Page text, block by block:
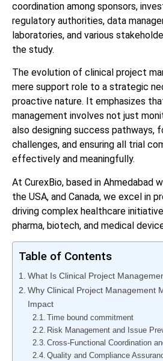
coordination among sponsors,
regulatory authorities, data
laboratories, and various
the study.
The evolution of clinical project
mere support role to a strategic
proactive nature. It emphasizes
management involves not just
also designing success pathways,
challenges, and ensuring all trial
effectively and meaningfully.
At CurexBio, based in Ahmedabad
the USA, and Canada, we excel in
driving complex healthcare
pharma, biotech, and medical
Table of Contents
What Is Clinical Project
Why Clinical Project Management
Impact
Time bound commitment
Risk Management and Issue
Cross-Functional Coordination
Quality and Compliance